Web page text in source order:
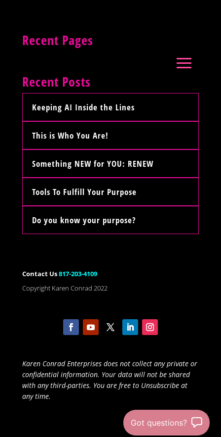
Recent Pages
Recent Posts
Keeping AI Inside the Lines
This is Who You Are!
Something NEW for YOU: RENEW
Tools To Fulfill Your Purpose
Do you know your purpose?
Contact Us817-203-4109
Copyright Karen Conrad 2022
Karen Conrad Enterprises does not collect any private or
confidential information. Your data will not be shared
with any third-parties. You are free to Unsubscribe at
any time.
Got questions?